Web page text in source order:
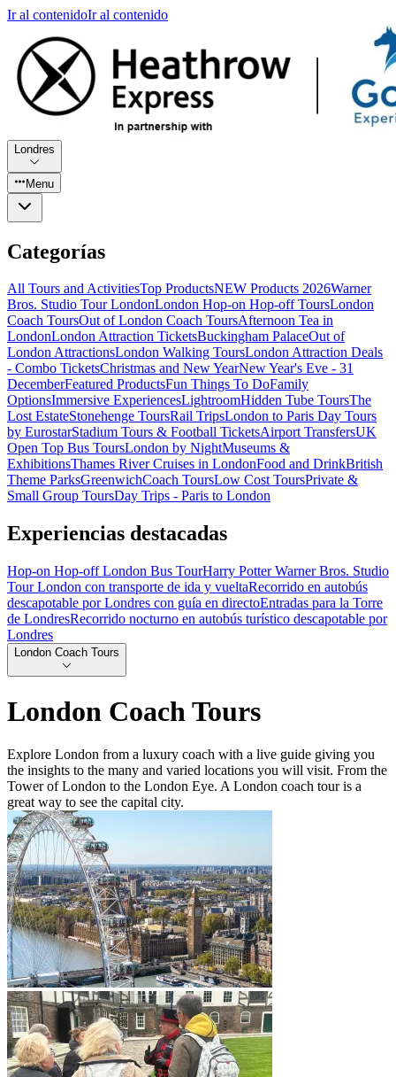
Ir al contenidoIr al contenido
Londres
Menu
Categorías
All Tours and ActivitiesTop ProductsNEW Products 2026Warner
Bros. Studio Tour LondonLondon Hop-on Hop-off ToursLondon
Coach ToursOut of London Coach ToursAfternoon Tea in
LondonLondon Attraction TicketsBuckingham PalaceOut of
London AttractionsLondon Walking ToursLondon Attraction Deals
- Combo TicketsChristmas and New YearNew Year's Eve - 31
DecemberFeatured ProductsFun Things To DoFamily
OptionsImmersive ExperiencesLightroomHidden Tube ToursThe
Lost EstateStonehenge ToursRail TripsLondon to Paris Day Tours
by EurostarStadium Tours & Football TicketsAirport TransfersUK
Open Top Bus ToursLondon by NightMuseums &
ExhibitionsThames River Cruises in LondonFood and DrinkBritish
Theme ParksGreenwichCoach ToursLow Cost ToursPrivate &
Small Group ToursDay Trips - Paris to London
Experiencias destacadas
Hop-on Hop-off London Bus TourHarry Potter Warner Bros. Studio
Tour London con transporte de ida y vueltaRecorrido en autobús
descapotable por Londres con guía en directoEntradas para la Torre
de LondresRecorrido nocturno en autobús turístico descapotable por
Londres
London Coach Tours
London Coach Tours
Explore London from a luxury coach with a live guide giving you
the insights to the many and varied locations you will visit. From the
Tower of London to the London Eye. A London coach tour is a
great way to see the capital city.